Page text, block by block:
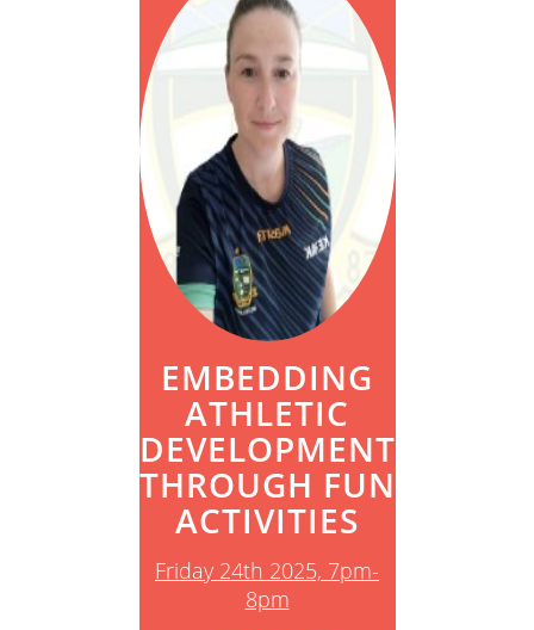
EMBEDDING
ATHLETIC
DEVELOPMENT
THROUGH FUN
ACTIVITIES
Friday 24th 2025, 7pm-
8pm